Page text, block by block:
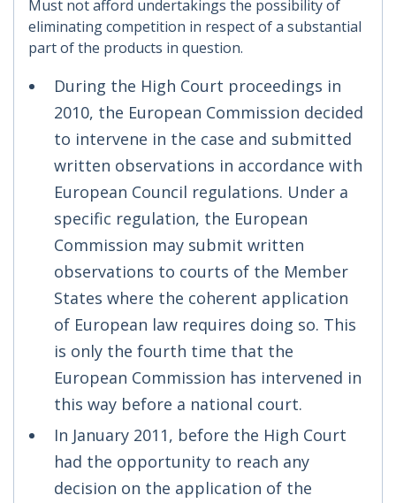
Must not afford undertakings the possibility of
eliminating competition in respect of a substantial
part of the products in question.
During the High Court proceedings in
2010, the European Commission decided
to intervene in the case and submitted
written observations in accordance with
European Council regulations. Under a
specific regulation, the European
Commission may submit written
observations to courts of the Member
States where the coherent application
of European law requires doing so. This
is only the fourth time that the
European Commission has intervened in
this way before a national court.
In January 2011, before the High Court
had the opportunity to reach any
decision on the application of the